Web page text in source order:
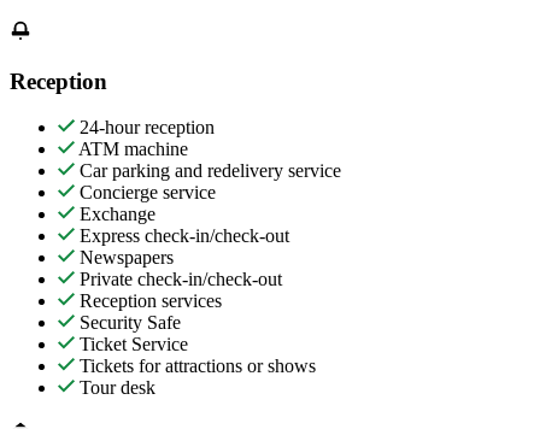
Reception
24-hour reception
ATM machine
Car parking and redelivery service
Concierge service
Exchange
Express check-in/check-out
Newspapers
Private check-in/check-out
Reception services
Security Safe
Ticket Service
Tickets for attractions or shows
Tour desk